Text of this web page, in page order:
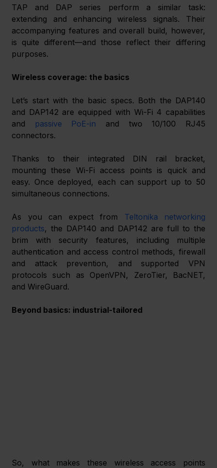
TAP and DAP series perform a similar task:
extending and enhancing wireless signals. Their
accompanying features and overall build, however,
is quite different—and those reflect their differing
purposes.
Wireless coverage: the basics
Let’s start with the basic specs. Both the DAP140
and DAP142 are equipped with Wi-Fi 4 capabilities
and
passive PoE-in and two 10/100 RJ45
connectors.
Thanks to their integrated DIN rail bracket,
mounting these Wi-Fi access points is quick and
easy. Once deployed, each can support up to 50
simultaneous connections.
As you can expect from Teltonika networking
products, the DAP140 and DAP142 are full to the
brim with security features, including multiple
authentication and access control methods, firewall
and attack prevention, and supported VPN
protocols such as OpenVPN, ZeroTier, BacNET,
and WireGuard.
Beyond basics: industrial-tailored